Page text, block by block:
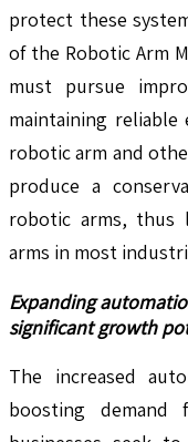
protect these
of the Robotic Arm
must pursue
maintaining
robotic arm and
produce a
robotic arms, thus
arms in most
Expanding
significant growth
The increased
boosting